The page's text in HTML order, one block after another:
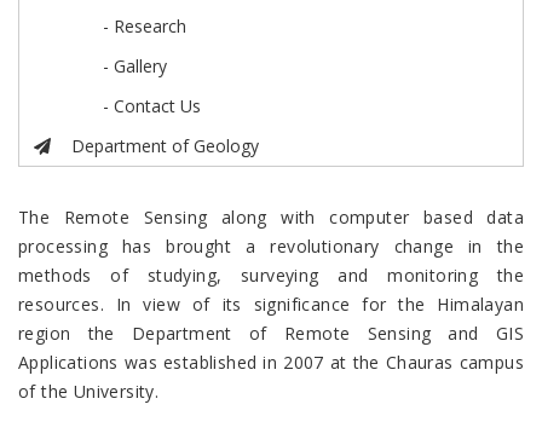
- Research
- Gallery
- Contact Us
Department of Geology
The Remote Sensing along with computer based data
processing has brought a revolutionary change in the
methods of studying, surveying and monitoring the
resources. In view of its significance for the Himalayan
region the Department of Remote Sensing and GIS
Applications was established in 2007 at the Chauras campus
of the University.